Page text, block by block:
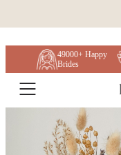
49000+ Happy
Brides